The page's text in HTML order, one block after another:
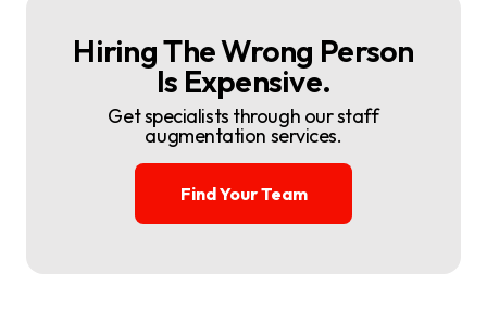
Hiring The Wrong Person
Is Expensive.
Get specialists through our staff
augmentation services.
Find Your Team